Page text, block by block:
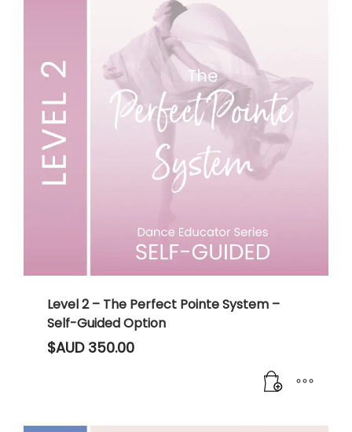
Level 2 – The Perfect Pointe System –
Self-Guided Option
$AUD350.00